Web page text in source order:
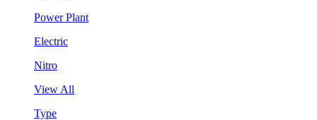
Power Plant
Electric
Nitro
View All
Type